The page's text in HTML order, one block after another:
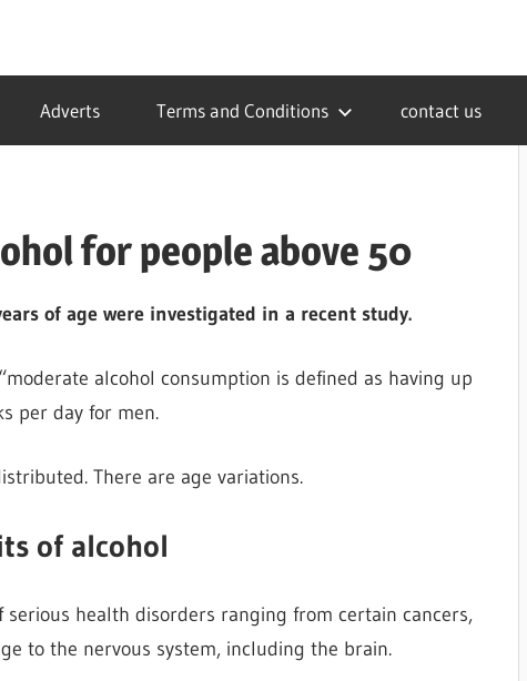
Adverts Terms and Conditions contact us
for people above 50
of age were investigated in a recent study.
alcohol consumption is defined as having up
per day for men.
There are age variations.
of alcohol
health disorders ranging from certain cancers,
to the nervous system, including the brain.